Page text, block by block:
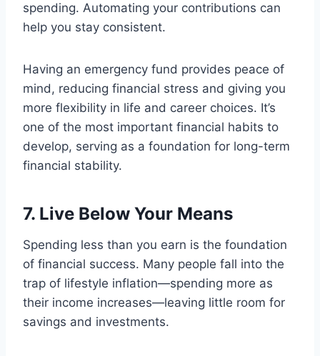
spending. Automating your contributions can
help you stay consistent.
Having an emergency fund provides peace of
mind, reducing financial stress and giving you
more flexibility in life and career choices. It’s
one of the most important financial habits to
develop, serving as a foundation for long-term
financial stability.
7. Live Below Your Means
Spending less than you earn is the foundation
of financial success. Many people fall into the
trap of lifestyle inflation—spending more as
their income increases—leaving little room for
savings and investments.